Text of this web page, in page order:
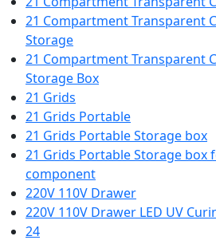
21 Compartment Transparent
Storage
21 Compartment Transparent
Storage Box
21 Grids
21 Grids Portable
21 Grids Portable Storage box
21 Grids Portable Storage box
component
220V 110V Drawer
220V 110V Drawer LED UV
24